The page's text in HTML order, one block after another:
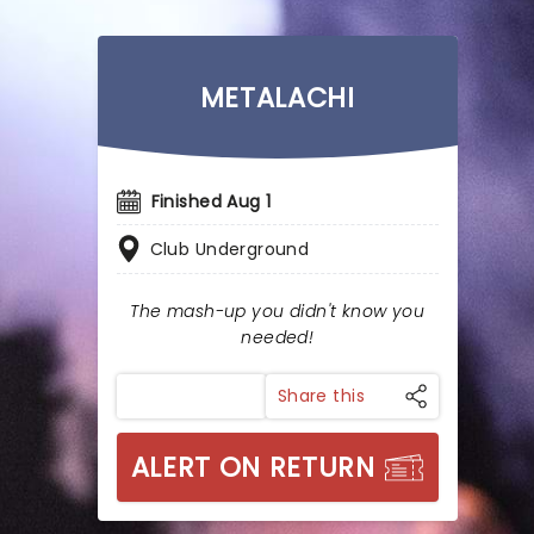
METALACHI
Finished Aug 1
Club Underground
The mash-up you didn't know you
needed!
Share this
ALERT ON RETURN